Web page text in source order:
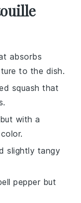
absorbs
to the dish.
squash that
with a
slightly tangy
pepper but